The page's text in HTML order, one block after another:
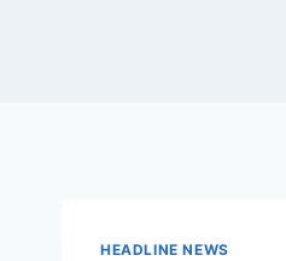
HEADLINE NEWS